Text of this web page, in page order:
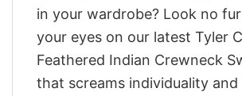
in your wardrobe? Look no
your eyes on our latest Tyler
Feathered Indian Crewneck
that screams individuality and